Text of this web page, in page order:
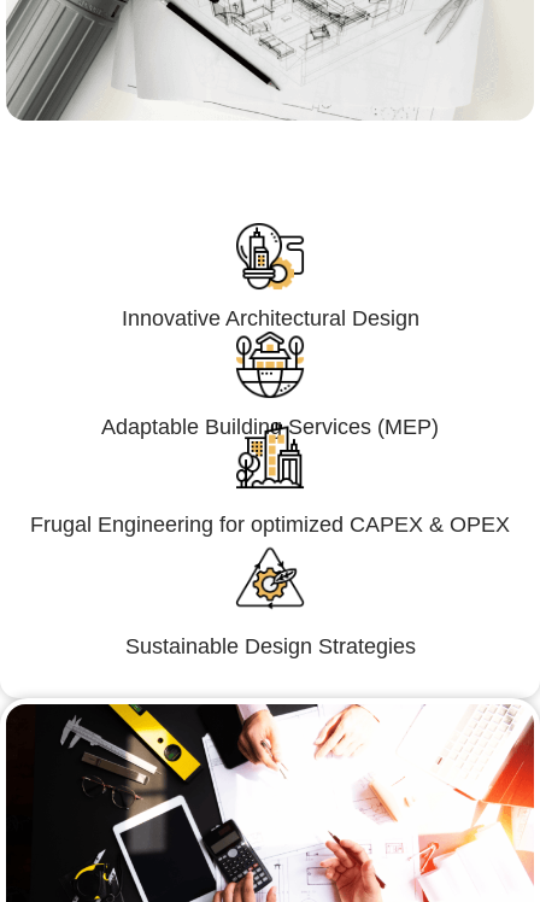
Innovative Architectural Design
Adaptable Building Services (MEP)
Frugal Engineering for optimized CAPEX & OPEX
Sustainable Design Strategies